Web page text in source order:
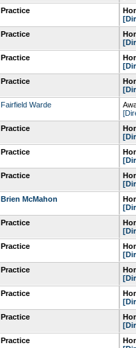
Practice
Practice
Practice
Practice
Fairfield Warde
Practice
Practice
Practice
Brien McMahon
Practice
Practice
Practice
Practice
Practice
Practice